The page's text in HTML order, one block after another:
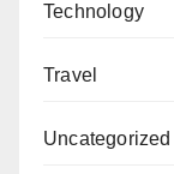
Technology
Travel
Uncategorized